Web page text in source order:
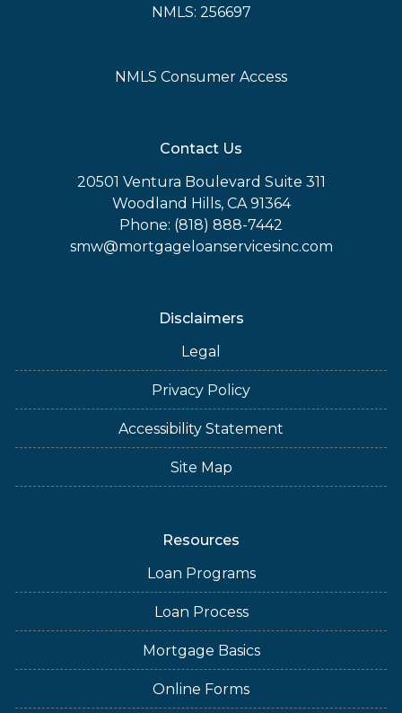
NMLS: 256697
NMLS Consumer Access
Contact Us
20501 Ventura Boulevard Suite 311
Woodland Hills, CA 91364
Phone: (818) 888-7442
smw@mortgageloanservicesinc.com
Disclaimers
Legal
Privacy Policy
Accessibility Statement
Site Map
Resources
Loan Programs
Loan Process
Mortgage Basics
Online Forms